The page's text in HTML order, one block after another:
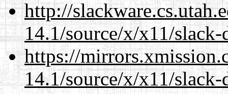
http://
14.1/source/x/x11/slack-
https://
14.1/source/x/x11/slack-